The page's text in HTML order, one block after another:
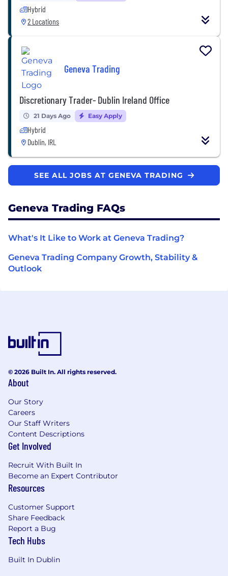
Hybrid
2 Locations
Geneva Trading
Discretionary Trader- Dublin Ireland Office
21 Days Ago Easy Apply
Hybrid
Dublin, IRL
SEE ALL JOBS AT GENEVA TRADING
Geneva Trading FAQs
What's It Like to Work at Geneva Trading?
Geneva Trading Company Growth, Stability &
Outlook
© 2026 Built In. All rights reserved.
About
Our Story
Careers
Our Staff Writers
Content Descriptions
Get Involved
Recruit With Built In
Become an Expert Contributor
Resources
Customer Support
Share Feedback
Report a Bug
Tech Hubs
Built In Dublin